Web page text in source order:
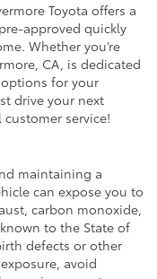
Toyota offers a
approved quickly
Whether you’re
CA, is dedicated
for your
drive your next
service!
maintaining a
can expose you to
carbon monoxide,
to the State of
defects or other
avoid